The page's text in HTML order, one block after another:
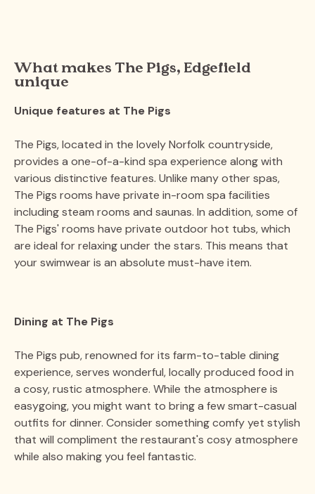
What makes The Pigs, Edgefield
unique
Unique features at The Pigs
The Pigs, located in the lovely Norfolk countryside,
provides a one-of-a-kind spa experience along with
various distinctive features. Unlike many other spas,
The Pigs rooms have private in-room spa facilities
including steam rooms and saunas. In addition, some of
The Pigs' rooms have private outdoor hot tubs, which
are ideal for relaxing under the stars. This means that
your swimwear is an absolute must-have item.
Dining at The Pigs
The Pigs pub, renowned for its farm-to-table dining
experience, serves wonderful, locally produced food in
a cosy, rustic atmosphere. While the atmosphere is
easygoing, you might want to bring a few smart-casual
outfits for dinner. Consider something comfy yet stylish
that will compliment the restaurant's cosy atmosphere
while also making you feel fantastic.